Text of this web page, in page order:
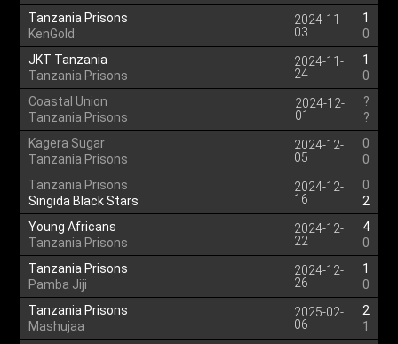
Tanzania Prisons
KenGold
2024-11-
03
1
0
JKT Tanzania
Tanzania Prisons
2024-11-
24
1
0
Coastal Union
Tanzania Prisons
2024-12-
01
?
?
Kagera Sugar
Tanzania Prisons
2024-12-
05
0
0
Tanzania Prisons
Singida Black Stars
2024-12-
16
0
2
Young Africans
Tanzania Prisons
2024-12-
22
4
0
Tanzania Prisons
Pamba Jiji
2024-12-
26
1
0
Tanzania Prisons
Mashujaa
2025-02-
06
2
1